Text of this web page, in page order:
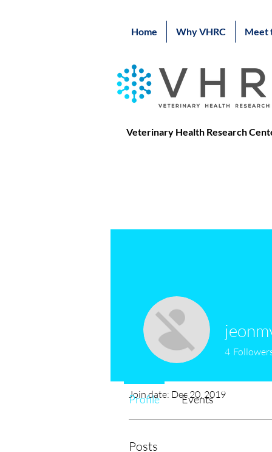
Home Why VHRC Meet
Veterinary Health Research
Profile
Join date: Dec 20, 2019
Posts
4
Profile Events